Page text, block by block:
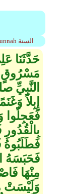
Sunnah السنة
حَدَّثَنَا
النَّبِيِّ
إِبِلاً
فَعَجِلُوا
فَطَلَبُوهُ
فَحَبَسَهُ
مِنْهَا
وَلَيْسَتْ